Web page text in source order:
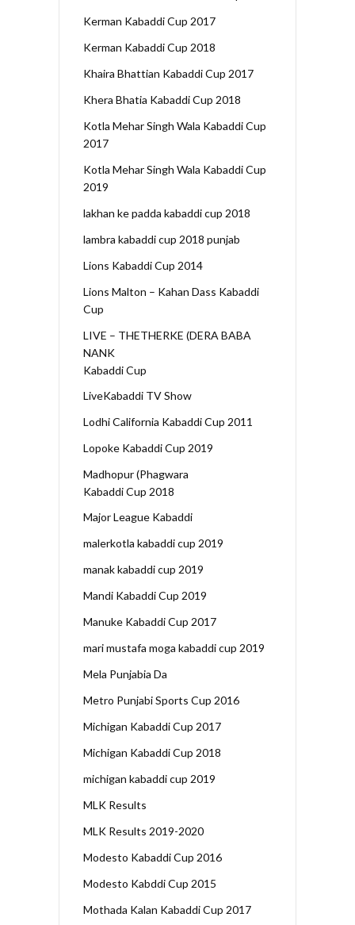
Kerman Kabaddi Cup 2017
Kerman Kabaddi Cup 2018
Khaira Bhattian Kabaddi Cup 2017
Khera Bhatia Kabaddi Cup 2018
Kotla Mehar Singh Wala Kabaddi Cup
2017
Kotla Mehar Singh Wala Kabaddi Cup
2019
lakhan ke padda kabaddi cup 2018
lambra kabaddi cup 2018 punjab
Lions Kabaddi Cup 2014
Lions Malton – Kahan Dass Kabaddi
Cup
LIVE – THETHERKE (DERA BABA
NANK
Kabaddi Cup
LiveKabaddi TV Show
Lodhi California Kabaddi Cup 2011
Lopoke Kabaddi Cup 2019
Madhopur (Phagwara
Kabaddi Cup 2018
Major League Kabaddi
malerkotla kabaddi cup 2019
manak kabaddi cup 2019
Mandi Kabaddi Cup 2019
Manuke Kabaddi Cup 2017
mari mustafa moga kabaddi cup 2019
Mela Punjabia Da
Metro Punjabi Sports Cup 2016
Michigan Kabaddi Cup 2017
Michigan Kabaddi Cup 2018
michigan kabaddi cup 2019
MLK Results
MLK Results 2019-2020
Modesto Kabaddi Cup 2016
Modesto Kabddi Cup 2015
Mothada Kalan Kabaddi Cup 2017